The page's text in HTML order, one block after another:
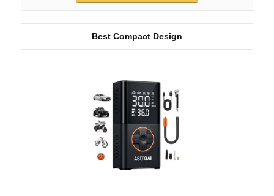
Best Compact Design